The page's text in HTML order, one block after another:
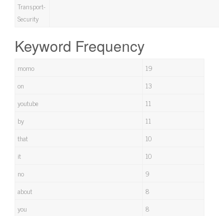
Transport-
Security
Keyword Frequency
momo
19
on
13
youtube
11
by
11
that
10
it
10
no
9
about
8
you
8